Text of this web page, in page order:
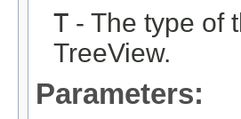
T - The type of
TreeView.
Parameters: